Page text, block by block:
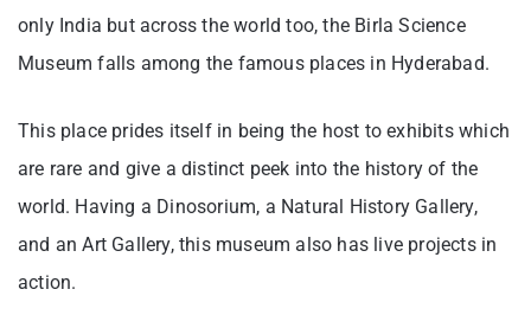
only India but across the world too, the Birla Science
Museum falls among the famous places in Hyderabad.
This place prides itself in being the host to exhibits which
are rare and give a distinct peek into the history of the
world. Having a Dinosorium, a Natural History Gallery,
and an Art Gallery, this museum also has live projects in
action.